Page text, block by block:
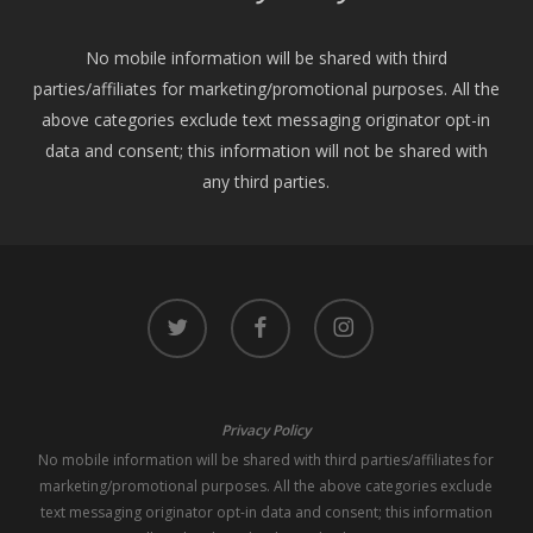
No mobile information will be shared with third
parties/affiliates for marketing/promotional purposes. All the
above categories exclude text messaging originator opt-in
data and consent; this information will not be shared with
any third parties.
twitter facebook instagram
Privacy Policy
No mobile information will be shared with third parties/affiliates for
marketing/promotional purposes. All the above categories exclude
text messaging originator opt-in data and consent; this information